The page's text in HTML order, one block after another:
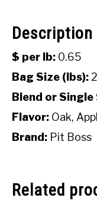
Description
$ per lb: 0.65
Bag Size (lbs):
Blend or Single
Flavor: Oak,
Brand: Pit Boss
Related